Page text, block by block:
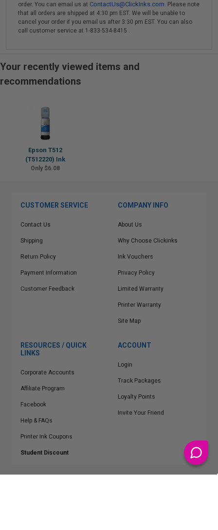
order. You can email us at ContactUs@ClickInks.com. Please note
that all orders are shipped at 4:30 pm EST. We will be unable to
cancel your order if you email us after 3:30 pm EST. You can also
call customer service at 1-833-534-8415 .
Your recently viewed items and
recommendations
Epson T512
(T512220) Ink
Only $6.08
CUSTOMER SERVICE
Contact Us
Shipping
Return Policy
Payment Information
Customer Feedback
COMPANY INFO
About Us
Why Choose Clickinks
Ink Vouchers
Privacy Policy
Limited Warranty
Printer Warranty
Site Map
RESOURCES / QUICK
LINKS
Corporate Accounts
Affiliate Program
Facebook
Help & FAQs
Printer Ink Coupons
Student Discount
ACCOUNT
Login
Track Packages
Loyalty Points
Invite Your Friend